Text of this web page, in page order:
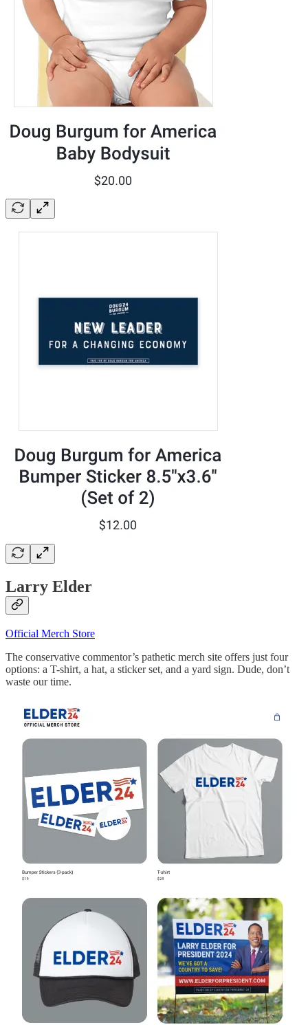
Larry Elder
Official Merch Store
The conservative commentor’s pathetic merch site offers just four
options: a T-shirt, a hat, a sticker set, and a yard sign. Dude, don’t
waste our time.